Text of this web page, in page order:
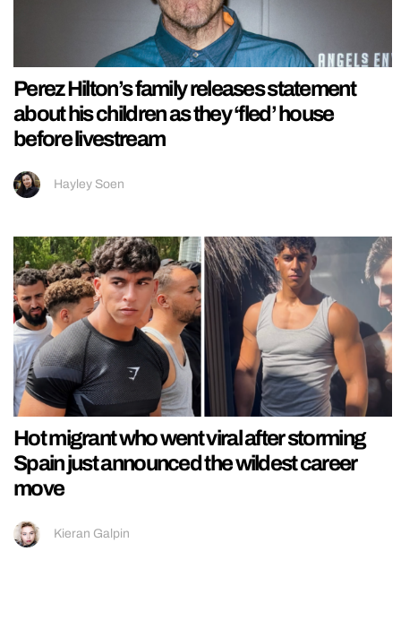
Perez Hilton’s family releases statement
about his children as they ‘fled’ house
before livestream
Hayley Soen
Hot migrant who went viral after storming
Spain just announced the wildest career
move
Kieran Galpin